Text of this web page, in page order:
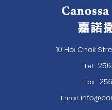
10 Hoi Chak
Tel :
Fax :
Email: